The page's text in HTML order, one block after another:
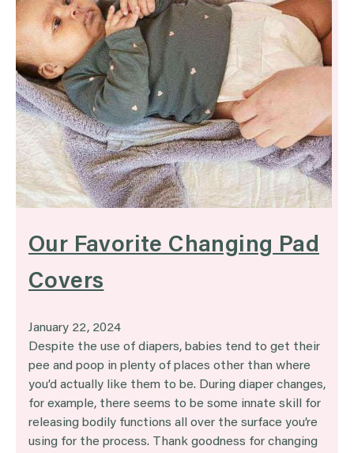
Our Favorite Changing Pad
Covers
January 22, 2024
Despite the use of diapers, babies tend to get their
pee and poop in plenty of places other than where
you’d actually like them to be. During diaper changes,
for example, there seems to be some innate skill for
releasing bodily functions all over the surface you’re
using for the process. Thank goodness for changing